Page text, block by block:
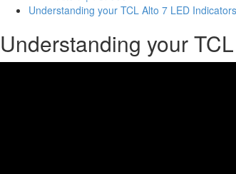
Understanding your TCL Alto 7 LED Indicators
Understanding your